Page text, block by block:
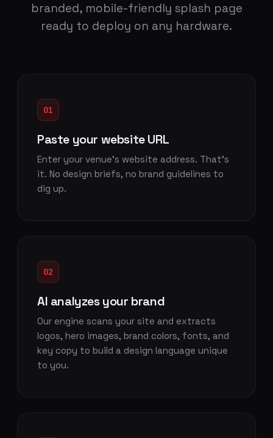
branded, mobile-friendly splash page
ready to deploy on any hardware.
01
Paste your website URL
Enter your venue's website address. That's
it. No design briefs, no brand guidelines to
dig up.
02
AI analyzes your brand
Our engine scans your site and extracts
logos, hero images, brand colors, fonts, and
key copy to build a design language unique
to you.